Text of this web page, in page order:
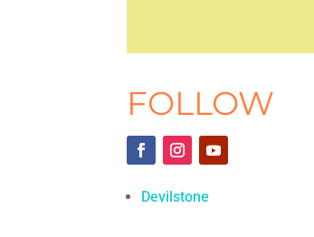
FOLLOW
Devilstone